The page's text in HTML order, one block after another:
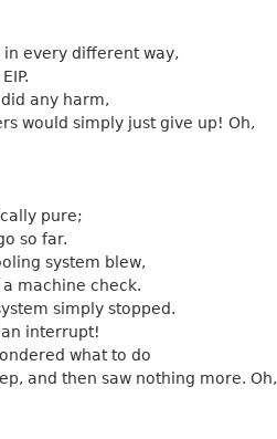
every different way,
any harm,
would simply just give up! Oh,
pure;
so far.
system blew,
machine check.
simply stopped.
interrupt!
what to do
and then saw nothing more. Oh,